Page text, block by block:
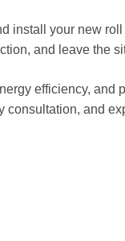
install your new
and leave the
efficiency, and
consultation, and